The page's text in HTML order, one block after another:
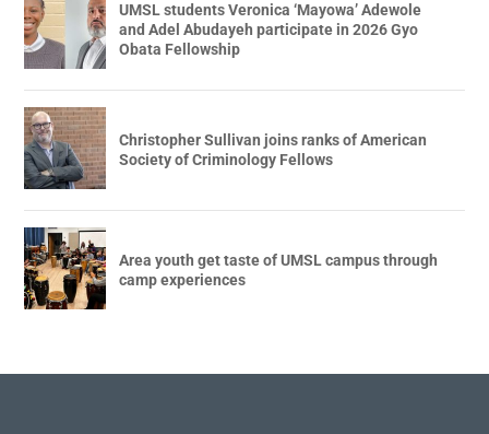
UMSL students Veronica ‘Mayowa’ Adewole
and Adel Abudayeh participate in 2026 Gyo
Obata Fellowship
Christopher Sullivan joins ranks of American
Society of Criminology Fellows
Area youth get taste of UMSL campus through
camp experiences